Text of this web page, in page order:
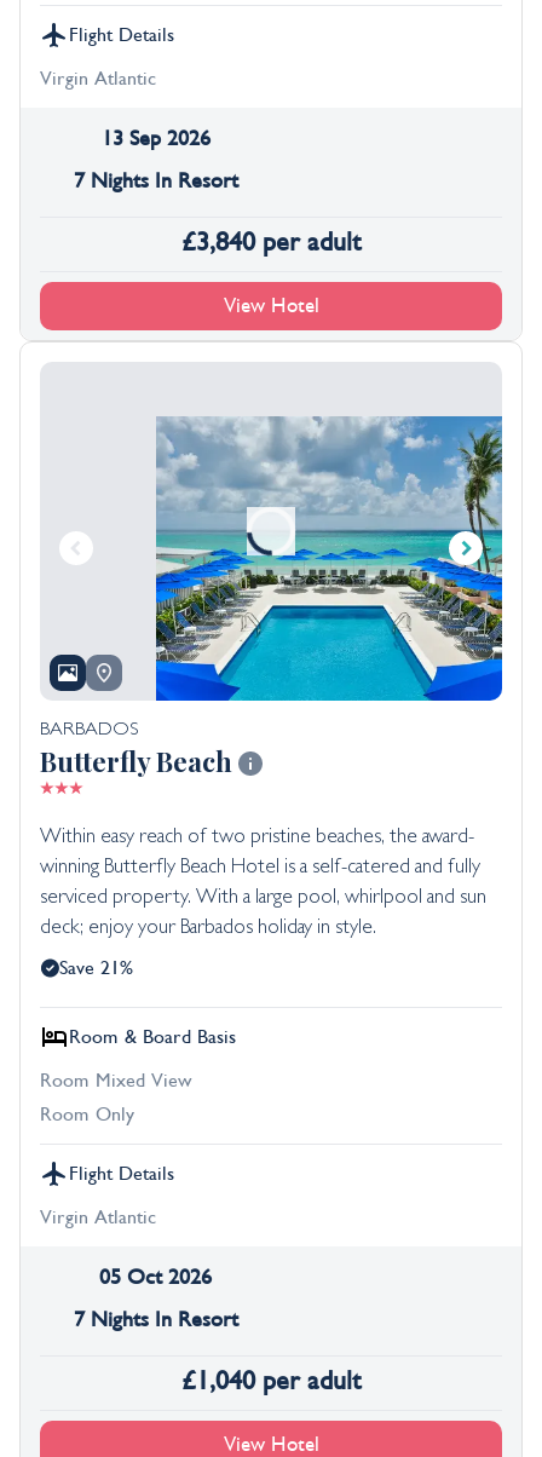
Flight Details
Virgin Atlantic
13 Sep 2026
7 Nights In Resort
£3,840 per adult
View Hotel
BARBADOS
Butterfly Beach
Within easy reach of two pristine beaches, the award-
winning Butterfly Beach Hotel is a self-catered and fully
serviced property. With a large pool, whirlpool and sun
deck; enjoy your Barbados holiday in style.
Save 21%
Room & Board Basis
Room Mixed View
Room Only
Flight Details
Virgin Atlantic
05 Oct 2026
7 Nights In Resort
£1,040 per adult
View Hotel